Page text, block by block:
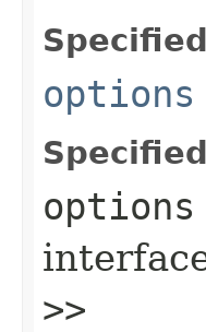
options
options
>>